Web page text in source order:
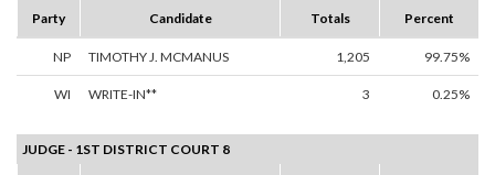
Party
Candidate Totals Percent
NP TIMOTHY J. MCMANUS 1,205 99.75%
WI WRITE-IN** 3 0.25%
JUDGE - 1ST DISTRICT COURT 8